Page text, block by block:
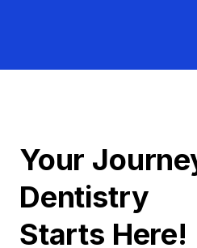
Your
Dentistry
Starts Here!